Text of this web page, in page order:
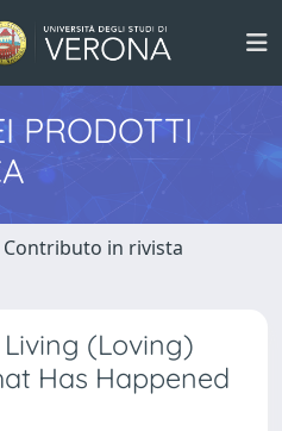
PRODOTTI
Contributo in rivista
(Loving)
Has Happened